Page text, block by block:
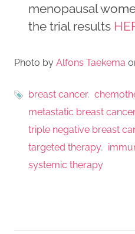
menopausal
the trial results
Photo by Alfons Taekema
breast cancer
metastatic breast cancer
triple negative breast
targeted therapy
systemic therapy